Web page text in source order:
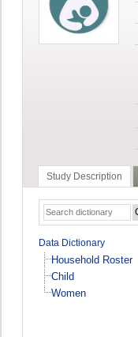
Study Description
Data Dictionary
Household Roster
Child
Women